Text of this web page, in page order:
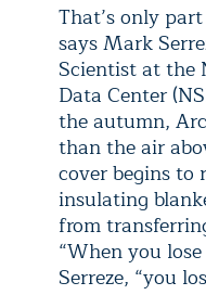
That’s only
says Mark
Scientist at the
Data Center
the autumn,
than the air
cover begins
insulating
from
“When you
Serreze, “you